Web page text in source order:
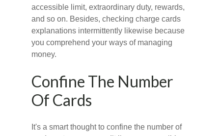
accessible limit, extraordinary duty, rewards,
and so on. Besides, checking charge cards
explanations intermittently likewise because
you comprehend your ways of managing
money.
Confine The Number
Of Cards
It's a smart thought to confine the number of